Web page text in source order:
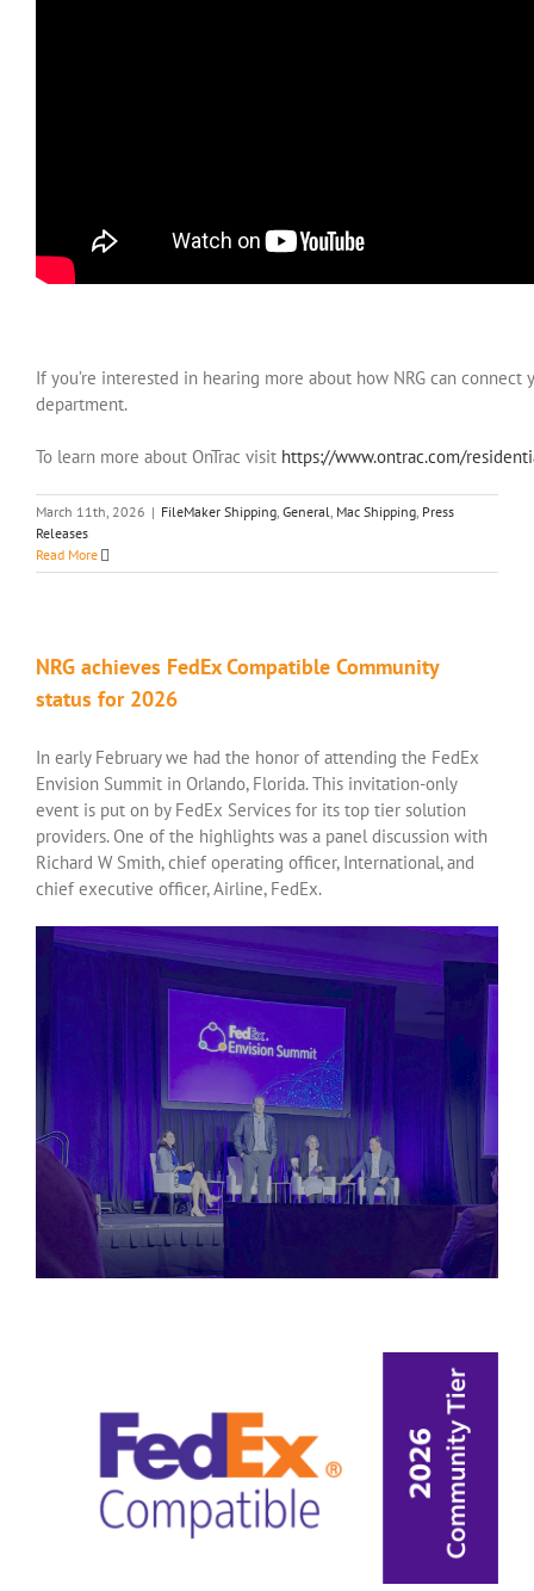
If you’re interested in hearing more about how NRG can
department.
To learn more about OnTrac visit https://www.ontrac.com/
March 11th, 2026 | FileMaker Shipping, General, Mac Shipping, Press
Releases
Read More
NRG achieves FedEx Compatible Community
status for 2026
In early February we had the honor of attending the FedEx
Envision Summit in Orlando, Florida. This invitation-only
event is put on by FedEx Services for its top tier solution
providers. One of the highlights was a panel discussion with
Richard W Smith, chief operating officer, International, and
chief executive officer, Airline, FedEx.